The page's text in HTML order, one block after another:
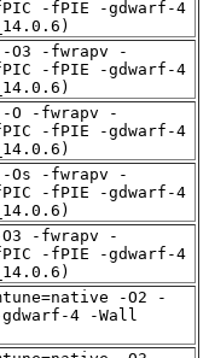
-fPIE -gdwarf-4
O3 -fwrapv -
-fPIE -gdwarf-4
-O -fwrapv -
-fPIE -gdwarf-4
Os -fwrapv -
-fPIE -gdwarf-4
-fwrapv -
-fPIE -gdwarf-4
-O2 -
4 -Wall